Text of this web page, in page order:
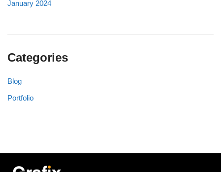
January 2024
Categories
Blog
Portfolio